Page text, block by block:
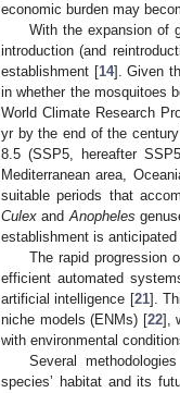
economic burden may
With the expansion of
introduction (and
establishment [14]. Given
in whether the mosquitoes
World Climate Research
yr by the end of the
8.5 (SSP5, hereafter
Mediterranean area,
suitable periods that
Culex andAnopheles
establishment is
The rapid progression
efficient automated
artificial intelligence [21].
niche models (ENMs) [22],
with environmental
Several
species’ habitat and its